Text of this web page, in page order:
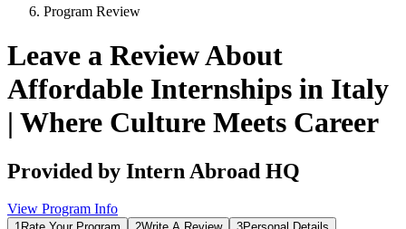
Program Review
Leave a Review About
Affordable Internships in Italy
| Where Culture Meets Career
Provided by Intern Abroad HQ
View Program Info